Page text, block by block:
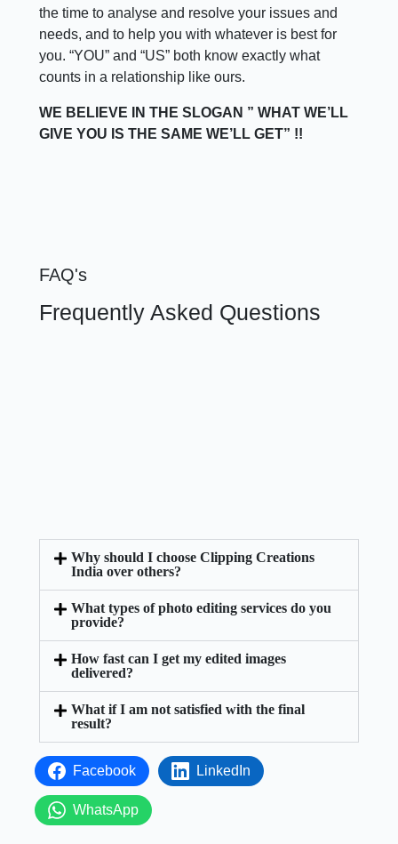
the time to analyse and resolve your issues and
needs, and to help you with whatever is best for
you. “YOU” and “US” both know exactly what
counts in a relationship like ours.
WE BELIEVE IN THE SLOGAN ” WHAT WE’LL
GIVE YOU IS THE SAME WE’LL GET” !!
FAQ's
Frequently Asked Questions
Why should I choose Clipping Creations
India over others?
What types of photo editing services do you
provide?
How fast can I get my edited images
delivered?
What if I am not satisfied with the final
result?
Facebook LinkedIn
WhatsApp